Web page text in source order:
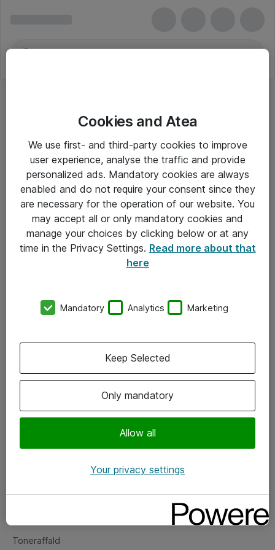
Om Atea
Vore forretningsområder
Om eShop
Salgs- og leveringsbetingelser
Fejlmelding
Toneraffald
Cookies and Atea
We use first- and third-party cookies to improve
user experience, analyse the traffic and provide
personalized ads. Mandatory cookies are always
enabled and do not require your consent since they
are necessary for the operation of our website. You
may accept all or only mandatory cookies and
manage your choices by clicking below or at any
time in the Privacy Settings. Read more about that
here
Mandatory Analytics Marketing
Only mandatory
Allow all
Keep Selected
Your privacy settings